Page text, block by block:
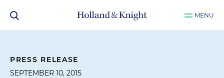
MENU
PRESS RELEASE
SEPTEMBER 10, 2015